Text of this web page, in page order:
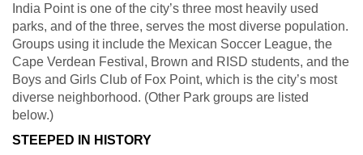
India Point is one of the city’s three most heavily used
parks, and of the three, serves the most diverse population.
Groups using it include the Mexican Soccer League, the
Cape Verdean Festival, Brown and RISD students, and the
Boys and Girls Club of Fox Point, which is the city’s most
diverse neighborhood. (Other Park groups are listed
below.)
STEEPED IN HISTORY